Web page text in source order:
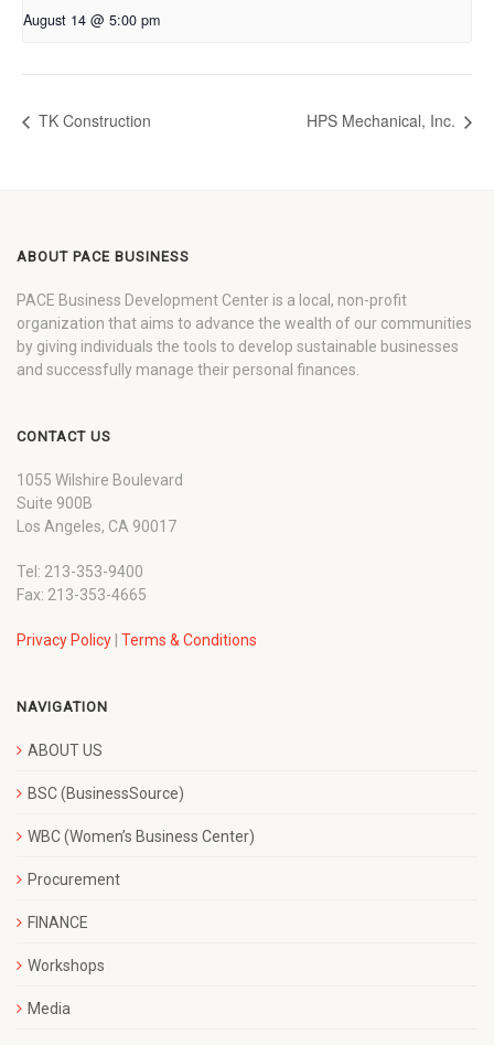
August 14 @ 5:00 pm
TK Construction HPS Mechanical, Inc.
ABOUT PACE BUSINESS
PACE Business Development Center is a local, non-profit
organization that aims to advance the wealth of our communities
by giving individuals the tools to develop sustainable businesses
and successfully manage their personal finances.
CONTACT US
1055 Wilshire Boulevard
Suite 900B
Los Angeles, CA 90017
Tel: 213-353-9400
Fax: 213-353-4665
Privacy Policy | Terms & Conditions
NAVIGATION
ABOUT US
BSC (BusinessSource)
WBC (Women’s Business Center)
Procurement
FINANCE
Workshops
Media